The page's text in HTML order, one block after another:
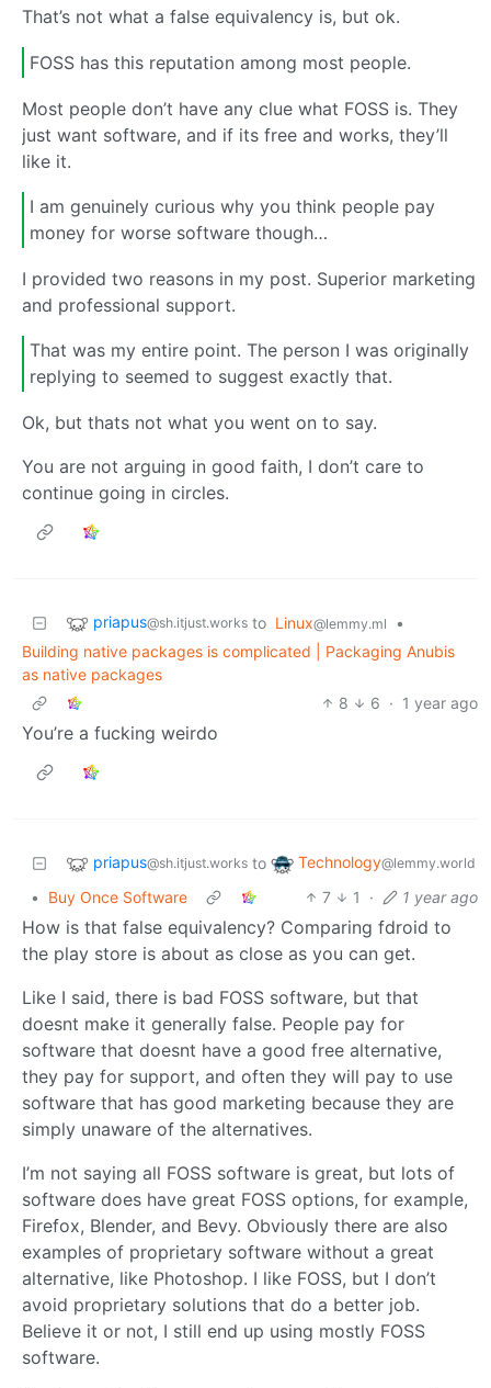
That’s not what a false equivalency is, but ok.
FOSS has this reputation among most people.
Most people don’t have any clue what FOSS is. They
just want software, and if its free and works, they’ll
like it.
I am genuinely curious why you think people pay
money for worse software though…
I provided two reasons in my post. Superior marketing
and professional support.
That was my entire point. The person I was originally
replying to seemed to suggest exactly that.
Ok, but thats not what you went on to say.
You are not arguing in good faith, I don’t care to
continue going in circles.
priapus@sh.itjust.works to Linux@lemmy.ml
•
Building native packages is complicated | Packaging Anubis
as native packages
8
6 · 1 year ago
You’re a fucking weirdo
priapus@sh.itjust.works to Technology@lemmy.world
• Buy Once Software 7 1 · 1 year ago
How is that false equivalency? Comparing fdroid to
the play store is about as close as you can get.
Like I said, there is bad FOSS software, but that
doesnt make it generally false. People pay for
software that doesnt have a good free alternative,
they pay for support, and often they will pay to use
software that has good marketing because they are
simply unaware of the alternatives.
I’m not saying all FOSS software is great, but lots of
software does have great FOSS options, for example,
Firefox, Blender, and Bevy. Obviously there are also
examples of proprietary software without a great
alternative, like Photoshop. I like FOSS, but I don’t
avoid proprietary solutions that do a better job.
Believe it or not, I still end up using mostly FOSS
software.